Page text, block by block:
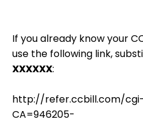
If you already know your
use the following link,
XXXXXX:
http://refer.ccbill.com/
CA=946205-